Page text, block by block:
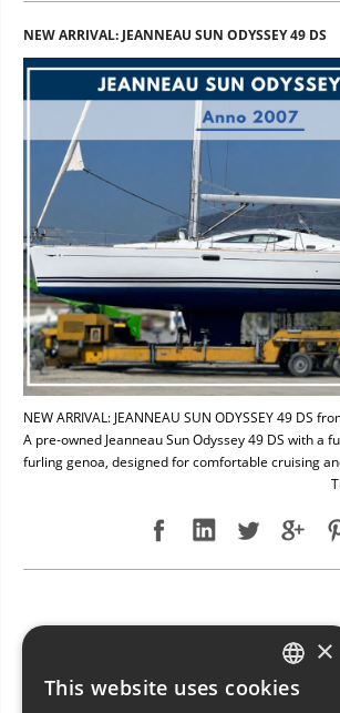
NEW ARRIVAL: JEANNEAU SUN ODYSSEY 49 DS
NEW ARRIVAL: JEANNEAU SUN ODYSSEY 49 DS
A pre-owned Jeanneau Sun Odyssey 49 DS with a
furling genoa, designed for comfortable cruising
ITALIAN
×
This website uses cookies